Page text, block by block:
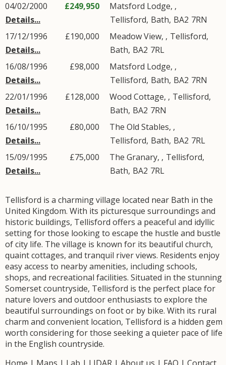
04/02/2000
Details...
£249,950
Matsford Lodge, ,
Tellisford, Bath, BA2 7RN
17/12/1996
Details...
£190,000 Meadow View, , Tellisford,
Bath, BA2 7RL
16/08/1996
Details...
£98,000
Matsford Lodge, ,
Tellisford, Bath, BA2 7RN
22/01/1996
Details...
£128,000 Wood Cottage, , Tellisford,
Bath, BA2 7RN
16/10/1995
Details...
£80,000
The Old Stables, ,
Tellisford, Bath, BA2 7RL
15/09/1995
Details...
£75,000 The Granary, , Tellisford,
Bath, BA2 7RL
Tellisford is a charming village located near Bath in the
United Kingdom. With its picturesque surroundings and
historic buildings, Tellisford offers a peaceful and idyllic
setting for those looking to escape the hustle and bustle
of city life. The village is known for its beautiful church,
quaint cottages, and tranquil river views. Residents enjoy
easy access to nearby amenities, including schools,
shops, and recreational facilities. Situated in the stunning
Somerset countryside, Tellisford is the perfect place for
nature lovers and outdoor enthusiasts to explore the
beautiful surroundings on foot or by bike. With its rural
charm and convenient location, Tellisford is a hidden gem
worth considering for those seeking a quieter pace of life
in the English countryside.